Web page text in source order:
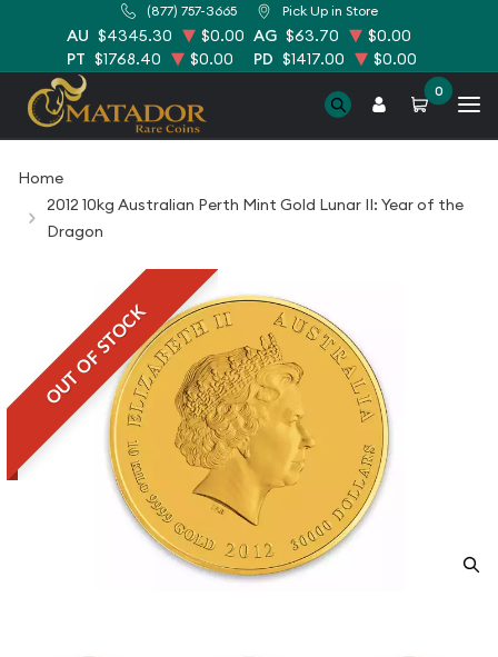
(877) 757-3665 Pick Up in Store
AU $4345.30 $0.00 AG $63.70
$0.00
PT $1768.40 $0.00 PD $1417.00 $0.00
0
Home
2012 10kg Australian Perth Mint Gold Lunar II: Year of the
Dragon
OUT OF STOCK